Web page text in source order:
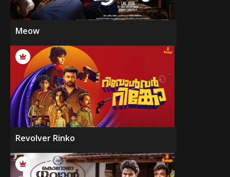
Meow
Revolver Rinko